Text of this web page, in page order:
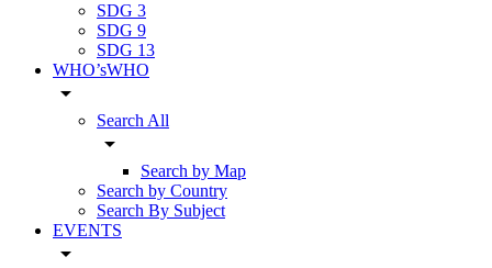
SDG 3
SDG 9
SDG 13
WHO’sWHO
arrow_drop_down
Search All
arrow_drop_down
Search by Map
Search by Country
Search By Subject
EVENTS
arrow_drop_down